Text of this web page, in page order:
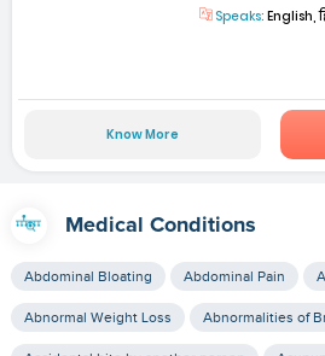
Speaks: English,
Know More
Medical Conditions
Abdominal Bloating Abdominal Pain
Abnormal Weight Loss Abnormalities of